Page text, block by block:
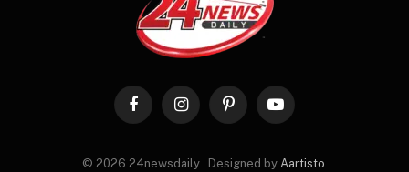
FacebookInstagramPinterestYouTube
© 2026 24newsdaily . Designed by Aartisto.